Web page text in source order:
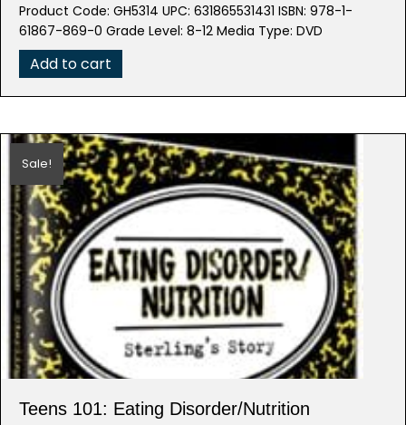
was:
$79.99.
is:
$39.95.
Product Code: GH5314 UPC: 631865531431 ISBN: 978-1-
61867-869-0 Grade Level: 8-12 Media Type: DVD
Add to cart
Sale!
Teens 101: Eating Disorder/Nutrition